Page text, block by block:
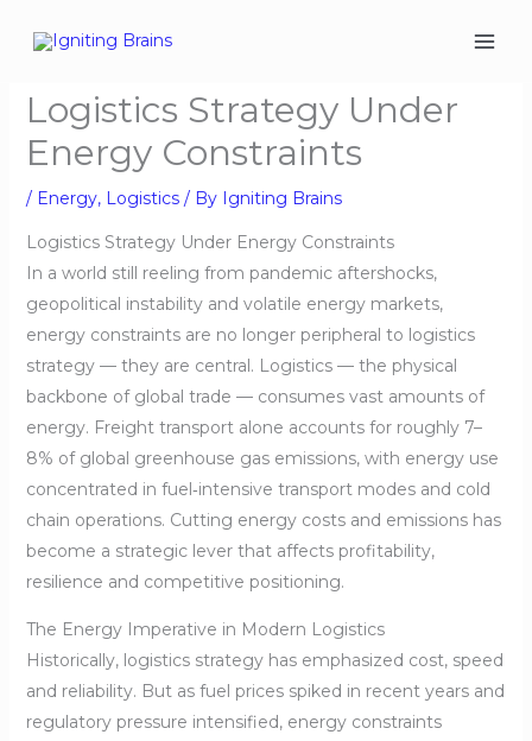
Logistics Strategy Under
Energy Constraints
/ Energy, Logistics/ By Igniting Brains
Logistics Strategy Under Energy Constraints
In a world still reeling from pandemic aftershocks,
geopolitical instability and volatile energy markets,
energy constraints are no longer peripheral to logistics
strategy — they are central. Logistics — the physical
backbone of global trade — consumes vast amounts of
energy. Freight transport alone accounts for roughly 7–
8% of global greenhouse gas emissions, with energy use
concentrated in fuel‑intensive transport modes and cold
chain operations. Cutting energy costs and emissions has
become a strategic lever that affects profitability,
resilience and competitive positioning.
The Energy Imperative in Modern Logistics
Historically, logistics strategy has emphasized cost, speed
and reliability. But as fuel prices spiked in recent years and
regulatory pressure intensified, energy constraints